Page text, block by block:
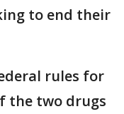
to end their
rules for
the two drugs